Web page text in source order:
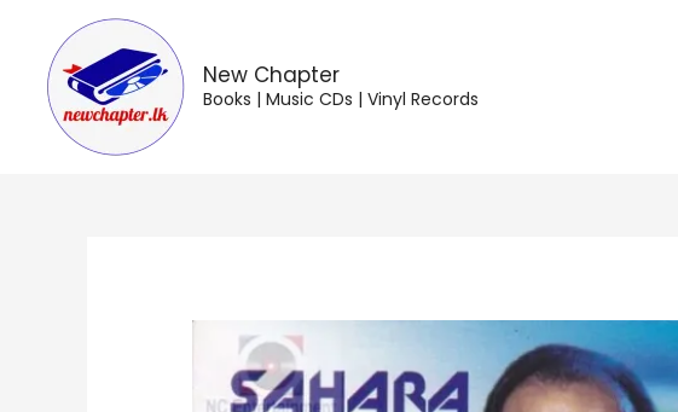
content
New Chapter
Books | Music CDs | Vinyl Records